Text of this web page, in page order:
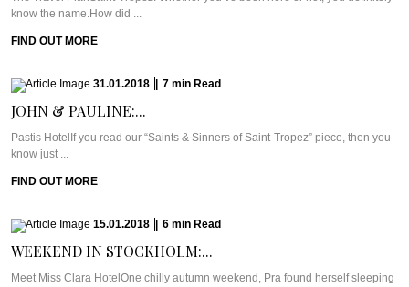
know the name.How did ...
FIND OUT MORE
31.01.2018 7 min Read
JOHN & PAULINE:...
Pastis HotelIf you read our “Saints & Sinners of Saint-Tropez” piece, then you
know just ...
FIND OUT MORE
15.01.2018 6 min Read
WEEKEND IN STOCKHOLM:...
Meet Miss Clara HotelOne chilly autumn weekend, Pra found herself sleeping